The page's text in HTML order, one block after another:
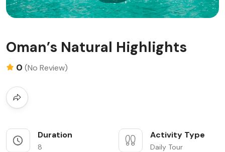
Oman’s Natural Highlights
0 (No Review)
Duration
8
Activity Type
Daily Tour